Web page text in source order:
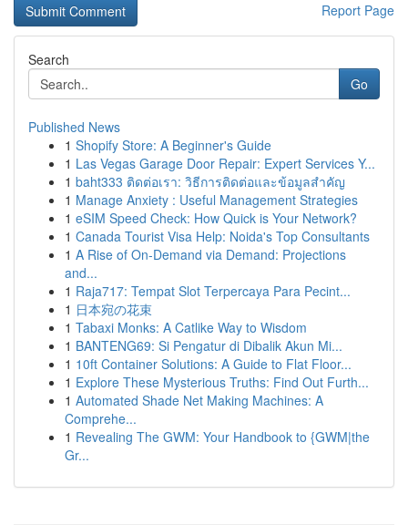
Report Page
Search
Go
Published News
1 Shopify Store: A Beginner's Guide
1 Las Vegas Garage Door Repair: Expert Services Y...
1 baht333 ติดต่อเรา: วิธีการติดต่อและข้อมูลสำคัญ
1 Manage Anxiety : Useful Management Strategies
1 eSIM Speed Check: How Quick is Your Network?
1 Canada Tourist Visa Help: Noida's Top Consultants
1 A Rise of On-Demand via Demand: Projections
and...
1 Raja717: Tempat Slot Terpercaya Para Pecint...
1 日本宛の花束
1 Tabaxi Monks: A Catlike Way to Wisdom
1 BANTENG69: Si Pengatur di Dibalik Akun Mi...
1 10ft Container Solutions: A Guide to Flat Floor...
1 Explore These Mysterious Truths: Find Out Furth...
1 Automated Shade Net Making Machines: A
Comprehe...
1 Revealing The GWM: Your Handbook to {GWM|the
Gr...